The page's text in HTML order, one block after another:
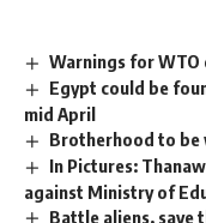
Warnings for WTO
Egypt could be
mid April
Brotherhood to be
In Pictures:
against Ministry of
Battle aliens, save